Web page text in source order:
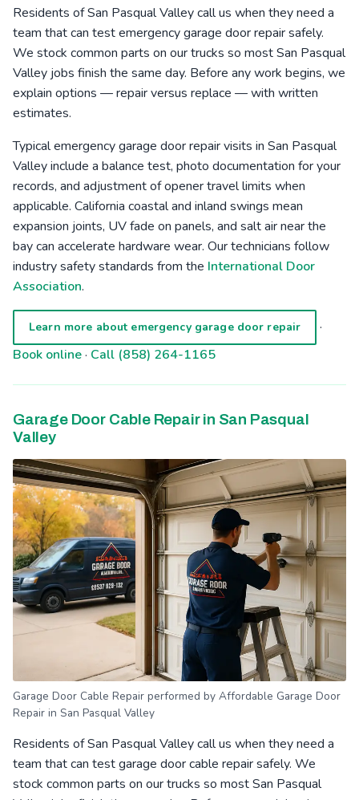
Residents of San Pasqual Valley call us when they need a
team that can test emergency garage door repair safely.
We stock common parts on our trucks so most San Pasqual
Valley jobs finish the same day. Before any work begins, we
explain options — repair versus replace — with written
estimates.
Typical emergency garage door repair visits in San Pasqual
Valley include a balance test, photo documentation for your
records, and adjustment of opener travel limits when
applicable. California coastal and inland swings mean
expansion joints, UV fade on panels, and salt air near the
bay can accelerate hardware wear. Our technicians follow
industry safety standards from the International Door
Association.
Learn more about emergency garage door repair
·
Book online· Call (858) 264-1165
Garage Door Cable Repair in San Pasqual
Valley
Garage Door Cable Repair performed by Affordable Garage Door
Repair in San Pasqual Valley
Residents of San Pasqual Valley call us when they need a
team that can test garage door cable repair safely. We
stock common parts on our trucks so most San Pasqual